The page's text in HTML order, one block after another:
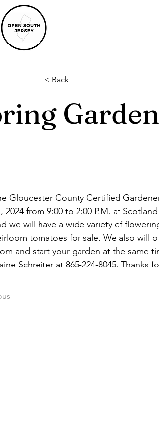
< Back
Gloucester County Certified
2024 from 9:00 to 2:00 P.M. at
we will have a wide variety of
tomatoes for sale. We also will
and start your garden at the same
Schreiter at 865-224-8045. Thanks